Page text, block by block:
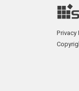
Privacy